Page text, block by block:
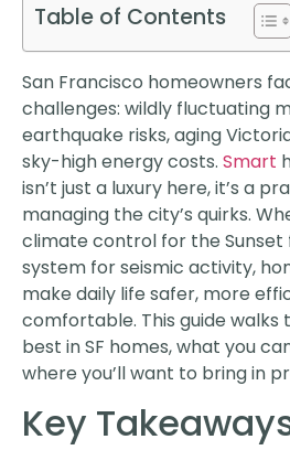
Table of Contents
San Francisco homeowners
challenges: wildly fluctuating
earthquake risks, aging
sky-high energy costs. Smart
isn’t just a luxury here, it’s a
managing the city’s quirks.
climate control for the
system for seismic activity,
make daily life safer, more
comfortable. This guide walks
best in SF homes, what you
where you’ll want to bring in
Key